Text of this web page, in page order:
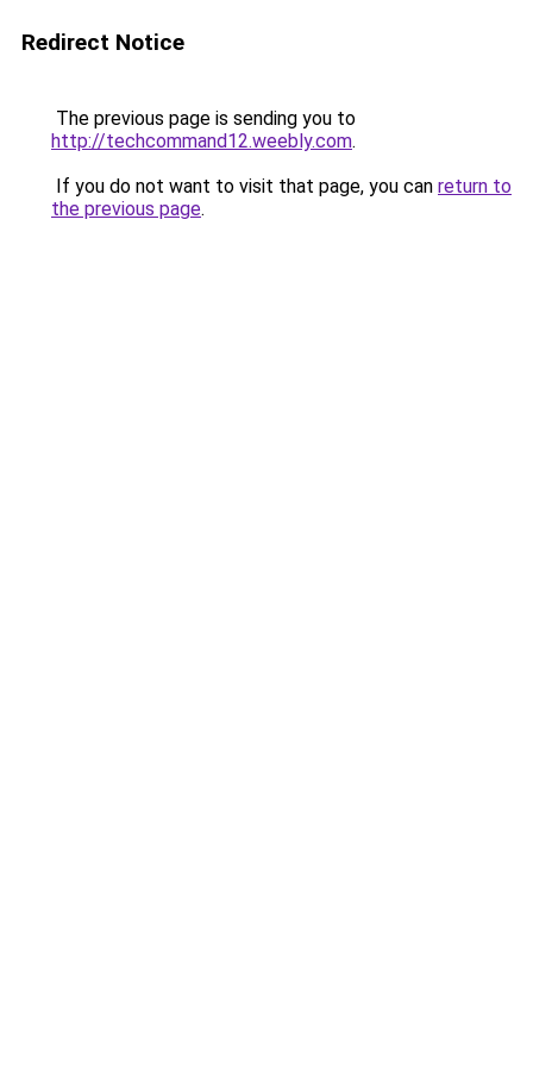
Redirect Notice
The previous page is sending you to
http://techcommand12.weebly.com.
If you do not want to visit that page, you can return to
the previous page.